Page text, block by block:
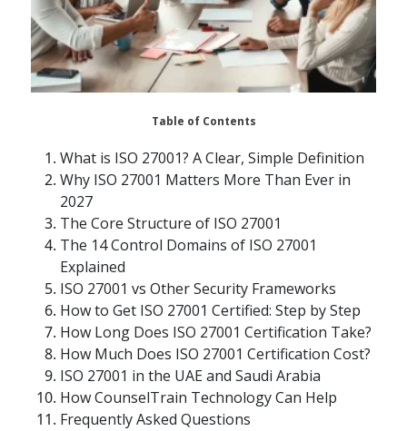
Table of Contents
What is ISO 27001? A Clear, Simple Definition
Why ISO 27001 Matters More Than Ever in
2027
The Core Structure of ISO 27001
The 14 Control Domains of ISO 27001
Explained
ISO 27001 vs Other Security Frameworks
How to Get ISO 27001 Certified: Step by Step
How Long Does ISO 27001 Certification Take?
How Much Does ISO 27001 Certification Cost?
ISO 27001 in the UAE and Saudi Arabia
How CounselTrain Technology Can Help
Frequently Asked Questions